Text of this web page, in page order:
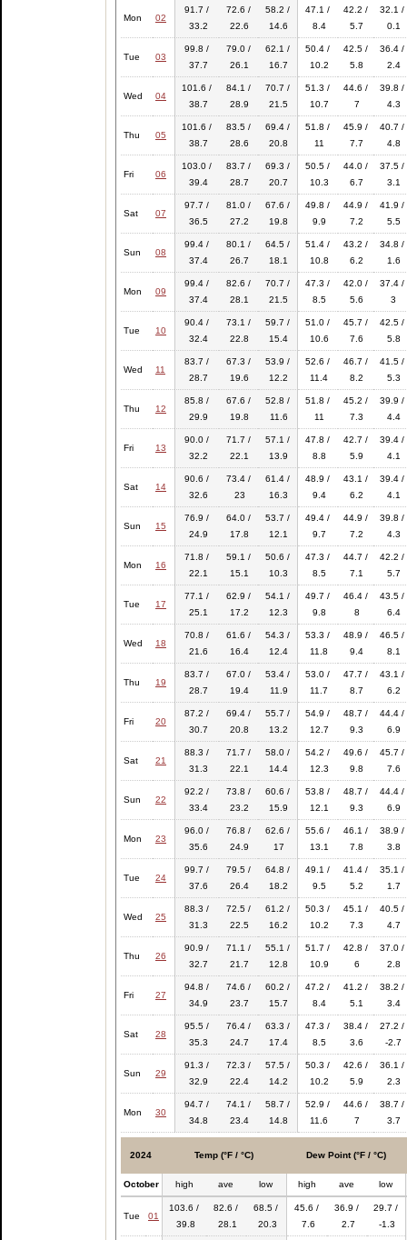
Mon 02
91.7 /
33.2
72.6 /
22.6
58.2 /
14.6
47.1 /
8.4
42.2 /
5.7
32.1 /
0.1
Tue 03
99.8 /
37.7
79.0 /
26.1
62.1 /
16.7
50.4 /
10.2
42.5 /
5.8
36.4 /
2.4
Wed 04
101.6 /
38.7
84.1 /
28.9
70.7 /
21.5
51.3 /
10.7
44.6 /
7
39.8 /
4.3
Thu 05
101.6 /
38.7
83.5 /
28.6
69.4 /
20.8
51.8 /
11
45.9 /
7.7
40.7 /
4.8
Fri 06
103.0 /
39.4
83.7 /
28.7
69.3 /
20.7
50.5 /
10.3
44.0 /
6.7
37.5 /
3.1
Sat 07
97.7 /
36.5
81.0 /
27.2
67.6 /
19.8
49.8 /
9.9
44.9 /
7.2
41.9 /
5.5
Sun 08
99.4 /
37.4
80.1 /
26.7
64.5 /
18.1
51.4 /
10.8
43.2 /
6.2
34.8 /
1.6
Mon 09
99.4 /
37.4
82.6 /
28.1
70.7 /
21.5
47.3 /
8.5
42.0 /
5.6
37.4 /
3
Tue 10
90.4 /
32.4
73.1 /
22.8
59.7 /
15.4
51.0 /
10.6
45.7 /
7.6
42.5 /
5.8
Wed 11
83.7 /
28.7
67.3 /
19.6
53.9 /
12.2
52.6 /
11.4
46.7 /
8.2
41.5 /
5.3
Thu 12
85.8 /
29.9
67.6 /
19.8
52.8 /
11.6
51.8 /
11
45.2 /
7.3
39.9 /
4.4
Fri 13
90.0 /
32.2
71.7 /
22.1
57.1 /
13.9
47.8 /
8.8
42.7 /
5.9
39.4 /
4.1
Sat 14
90.6 /
32.6
73.4 /
23
61.4 /
16.3
48.9 /
9.4
43.1 /
6.2
39.4 /
4.1
Sun 15
76.9 /
24.9
64.0 /
17.8
53.7 /
12.1
49.4 /
9.7
44.9 /
7.2
39.8 /
4.3
Mon 16
71.8 /
22.1
59.1 /
15.1
50.6 /
10.3
47.3 /
8.5
44.7 /
7.1
42.2 /
5.7
Tue 17
77.1 /
25.1
62.9 /
17.2
54.1 /
12.3
49.7 /
9.8
46.4 /
8
43.5 /
6.4
Wed 18
70.8 /
21.6
61.6 /
16.4
54.3 /
12.4
53.3 /
11.8
48.9 /
9.4
46.5 /
8.1
Thu 19
83.7 /
28.7
67.0 /
19.4
53.4 /
11.9
53.0 /
11.7
47.7 /
8.7
43.1 /
6.2
Fri 20
87.2 /
30.7
69.4 /
20.8
55.7 /
13.2
54.9 /
12.7
48.7 /
9.3
44.4 /
6.9
Sat 21
88.3 /
31.3
71.7 /
22.1
58.0 /
14.4
54.2 /
12.3
49.6 /
9.8
45.7 /
7.6
Sun 22
92.2 /
33.4
73.8 /
23.2
60.6 /
15.9
53.8 /
12.1
48.7 /
9.3
44.4 /
6.9
Mon 23
96.0 /
35.6
76.8 /
24.9
62.6 /
17
55.6 /
13.1
46.1 /
7.8
38.9 /
3.8
Tue 24
99.7 /
37.6
79.5 /
26.4
64.8 /
18.2
49.1 /
9.5
41.4 /
5.2
35.1 /
1.7
Wed 25
88.3 /
31.3
72.5 /
22.5
61.2 /
16.2
50.3 /
10.2
45.1 /
7.3
40.5 /
4.7
Thu 26
90.9 /
32.7
71.1 /
21.7
55.1 /
12.8
51.7 /
10.9
42.8 /
6
37.0 /
2.8
Fri 27
94.8 /
34.9
74.6 /
23.7
60.2 /
15.7
47.2 /
8.4
41.2 /
5.1
38.2 /
3.4
Sat 28
95.5 /
35.3
76.4 /
24.7
63.3 /
17.4
47.3 /
8.5
38.4 /
3.6
27.2 /
-2.7
Sun 29
91.3 /
32.9
72.3 /
22.4
57.5 /
14.2
50.3 /
10.2
42.6 /
5.9
36.1 /
2.3
Mon 30
94.7 /
34.8
74.1 /
23.4
58.7 /
14.8
52.9 /
11.6
44.6 /
7
38.7 /
3.7
2024 Temp (°F / °C) Dew Point (°F / °C)
October high ave low high ave low
Tue 01
103.6 /
39.8
82.6 /
28.1
68.5 /
20.3
45.6 /
7.6
36.9 /
2.7
29.7 /
-1.3